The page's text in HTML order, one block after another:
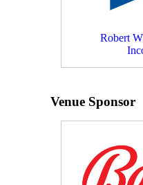
Robert
Venue Sponsor